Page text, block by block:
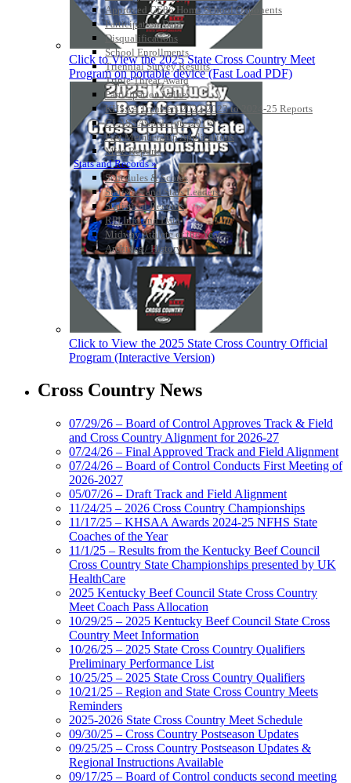
Approved GE86 Home School Opponents
Participation Data
Disqualifications
School Enrollments
Triennial Survey Results
Triple Threat Award
Participation Value
KHSAA Transfers 2022-2023 to 2024-25 Reports
CLASS Awards (pre-2016)
Past Membership Applications
Misc Reports
Stats and Records »
Schedules & Scores
Statistics and Stats Leaders
Statistical Records
RPI Info and Data
Midway Athlete of the Year
Archives / History
Click to View the 2025 State Cross Country Meet
Program on portable device (Fast Load PDF)
Click to View the 2025 State Cross Country Official
Program (Interactive Version)
Cross Country News
07/29/26 – Board of Control Approves Track & Field
and Cross Country Alignment for 2026-27
07/24/26 – Final Approved Track and Field Alignment
07/24/26 – Board of Control Conducts First Meeting of
2026-2027
05/07/26 – Draft Track and Field Alignment
11/24/25 – 2026 Cross Country Championships
11/17/25 – KHSAA Awards 2024-25 NFHS State
Coaches of the Year
11/1/25 – Results from the Kentucky Beef Council
Cross Country State Championships presented by UK
HealthCare
2025 Kentucky Beef Council State Cross Country
Meet Coach Pass Allocation
10/29/25 – 2025 Kentucky Beef Council State Cross
Country Meet Information
10/26/25 – 2025 State Cross Country Qualifiers
Preliminary Performance List
10/25/25 – 2025 State Cross Country Qualifiers
10/21/25 – Region and State Cross Country Meets
Reminders
2025-2026 State Cross Country Meet Schedule
09/30/25 – Cross Country Postseason Updates
09/25/25 – Cross Country Postseason Updates &
Regional Instructions Available
09/17/25 – Board of Control conducts second meeting